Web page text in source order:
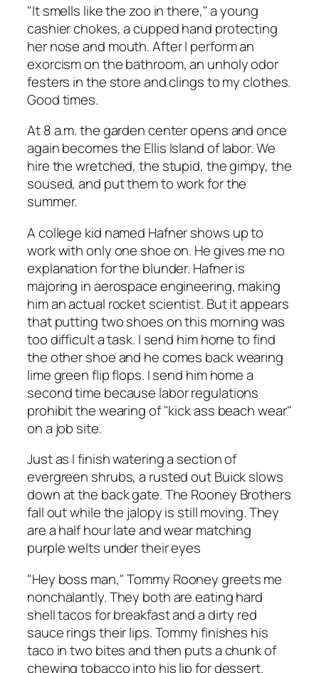
"It smells like the zoo in there," a young
cashier chokes, a cupped hand protecting
her nose and mouth. After I perform an
exorcism on the bathroom, an unholy odor
festers in the store and clings to my clothes.
Good times.
At 8 a.m. the garden center opens and once
again becomes the Ellis Island of labor. We
hire the wretched, the stupid, the gimpy, the
soused, and put them to work for the
summer.
A college kid named Hafner shows up to
work with only one shoe on. He gives me no
explanation for the blunder. Hafner is
majoring in aerospace engineering, making
him anactual rocket scientist. But it appears
that puttingtwoshoes on this morning was
too difficult a task. I send him home to find
the other shoe and he comes back wearing
lime green flip flops. I send him home a
second time because labor regulations
prohibit the wearing of "kick ass beach wear"
on a job site.
Just as I finish watering a section of
evergreen shrubs, a rusted out Buick slows
down at the back gate. The Rooney Brothers
fall out while the jalopy is still moving. They
are a half hour late and wear matching
purple welts under their eyes
"Hey boss man," Tommy Rooney greets me
nonchalantly. They both are eating hard
shell tacos for breakfast and a dirty red
sauce rings their lips. Tommy finishes his
taco in two bites and then puts a chunk of
chewing tobacco into his lip for dessert.